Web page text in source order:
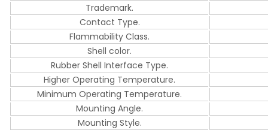
Trademark.
Contact Type.
Flammability Class.
Shell color.
Rubber Shell Interface Type.
Higher Operating Temperature.
Minimum Operating Temperature.
Mounting Angle.
Mounting Style.